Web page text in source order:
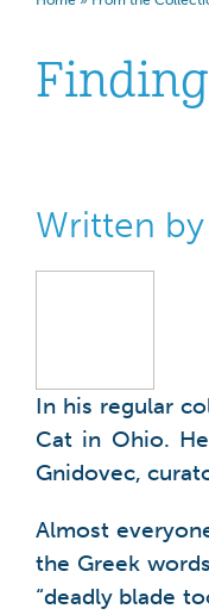
Written
In his regular
Cat in Ohio.
Gnidovec,
Almost
the Greek
“deadly blade